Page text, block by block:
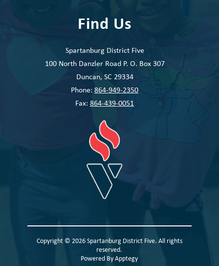
Find Us
Spartanburg District Five
100 North Danzler Road P. O. Box 307
Duncan, SC 29334
Phone: 864-949-2350
Fax: 864-439-0051
Copyright © 2026 Spartanburg District Five. All rights
reserved.
Powered ByApptegy